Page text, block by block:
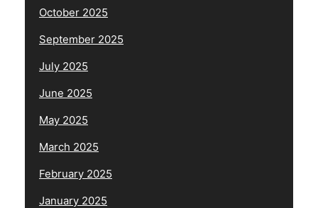
October 2025
September 2025
July 2025
June 2025
May 2025
March 2025
February 2025
January 2025